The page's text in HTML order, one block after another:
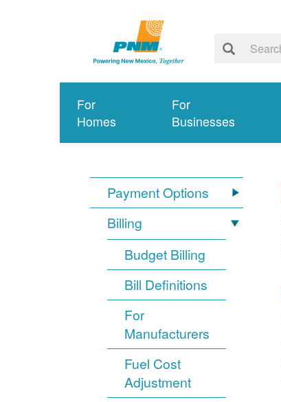
For
Homes
For
Businesses
Payment Options
Billing
Budget Billing
Bill Definitions
For
Manufacturers
Fuel Cost
Adjustment